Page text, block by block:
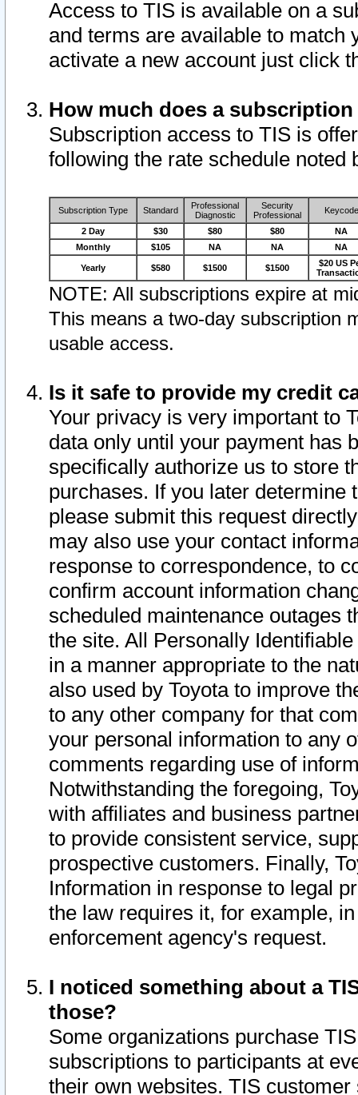
Access to TIS is available on a
and terms are available to match
activate a new account just click
How much does a
Subscription access to TIS is
following the rate schedule noted
Subscription Type Standard
Professional
Diagnostic
Security
Professional
Keycode
2 Day $30 $80 $80
NA
Monthly
$105 NA NA NA
Yearly $580 $1500 $1500
$20 US
NOTE: All subscriptions expire at
This means a two-day subscription
usable access.
Is it safe to provide my credit
Your privacy is very important to
data only until your payment has
specifically authorize us to store
purchases. If you later determine
please submit this request
may also use your contact
response to correspondence, to
confirm account information
scheduled maintenance outages
the site. All Personally
in a manner appropriate to the
also used by Toyota to improve
to any other company for that
your personal information to any
comments regarding use of
Notwithstanding the foregoing,
with affiliates and business
to provide consistent service,
prospective customers. Finally,
Information in response to legal
the law requires it, for example,
enforcement agency's request.
I noticed something about a
those?
Some organizations purchase
subscriptions to participants at
their own websites. TIS